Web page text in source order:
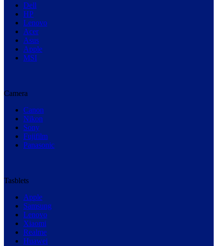
Dell
HP
Lenovo
Acer
Asus
Apple
MSI
Camera
Canon
Nikon
Sony
Fujifilm
Panasonic
Tasblets
Apple
Samsung
Lenovo
Xiaomi
Realme
Huawei